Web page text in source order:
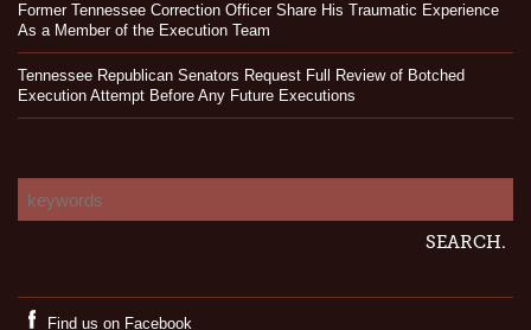
Former Tennessee Correction Officer Share His Traumatic Experience
As a Member of the Execution Team
Tennessee Republican Senators Request Full Review of Botched
Execution Attempt Before Any Future Executions
Find us on Facebook